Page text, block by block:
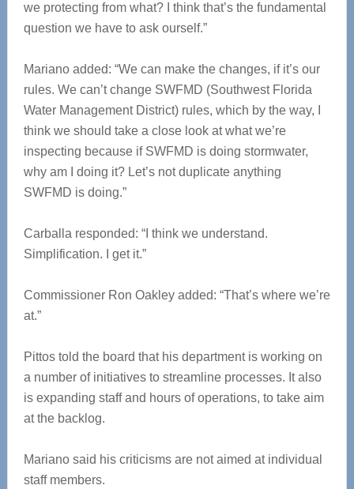
we protecting from what? I think that’s the fundamental
question we have to ask ourself.”
Mariano added: “We can make the changes, if it’s our
rules. We can’t change SWFMD (Southwest Florida
Water Management District) rules, which by the way, I
think we should take a close look at what we’re
inspecting because if SWFMD is doing stormwater,
why am I doing it? Let’s not duplicate anything
SWFMD is doing.”
Carballa responded: “I think we understand.
Simplification. I get it.”
Commissioner Ron Oakley added: “That’s where we’re
at.”
Pittos told the board that his department is working on
a number of initiatives to streamline processes. It also
is expanding staff and hours of operations, to take aim
at the backlog.
Mariano said his criticisms are not aimed at individual
staff members.